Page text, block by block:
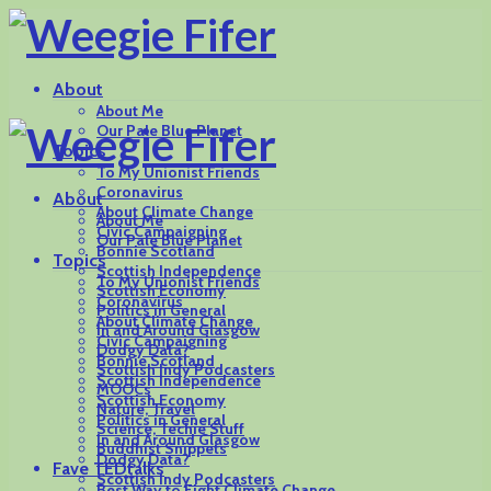
About
About Me
Our Pale Blue Planet
Topics
To My Unionist Friends
Coronavirus
About Climate Change
Civic Campaigning
Bonnie Scotland
Scottish Independence
Scottish Economy
Politics in General
In and Around Glasgow
Dodgy Data?
Scottish Indy Podcasters
MOOCs
Nature, Travel
Science, Techie Stuff
Buddhist Snippets
Fave TEDtalks
About
About Me
Our Pale Blue Planet
Topics
To My Unionist Friends
Coronavirus
About Climate Change
Civic Campaigning
Bonnie Scotland
Scottish Independence
Scottish Economy
Politics in General
In and Around Glasgow
Dodgy Data?
Scottish Indy Podcasters